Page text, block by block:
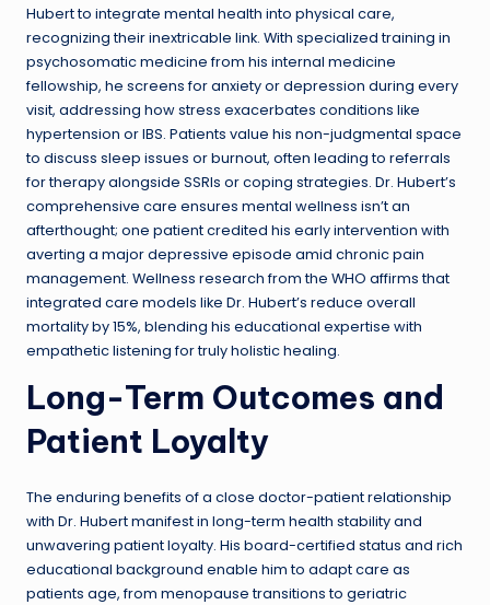
Hubert to integrate mental health into physical care,
recognizing their inextricable link. With specialized training in
psychosomatic medicine from his internal medicine
fellowship, he screens for anxiety or depression during every
visit, addressing how stress exacerbates conditions like
hypertension or IBS. Patients value his non-judgmental space
to discuss sleep issues or burnout, often leading to referrals
for therapy alongside SSRIs or coping strategies. Dr. Hubert’s
comprehensive care ensures mental wellness isn’t an
afterthought; one patient credited his early intervention with
averting a major depressive episode amid chronic pain
management. Wellness research from the WHO affirms that
integrated care models like Dr. Hubert’s reduce overall
mortality by 15%, blending his educational expertise with
empathetic listening for truly holistic healing.
Long-Term Outcomes and
Patient Loyalty
The enduring benefits of a close doctor-patient relationship
with Dr. Hubert manifest in long-term health stability and
unwavering patient loyalty. His board-certified status and rich
educational background enable him to adapt care as
patients age, from menopause transitions to geriatric